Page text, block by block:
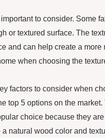
to consider. Some
or textured surface. The
and can help create a
when choosing the
factors to consider when
top 5 options on the
choice because they
natural wood color and